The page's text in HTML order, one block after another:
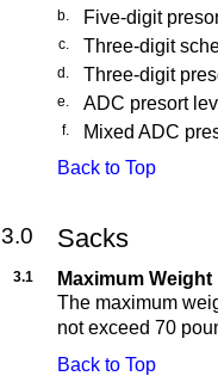
b. Five-digit
c. Three-digit
d. Three-digit
e. ADC presort
f.
Mixed ADC
Back to Top
3.0 Sacks
3.1
Maximum Weight
The maximum
not exceed 70
Back to Top